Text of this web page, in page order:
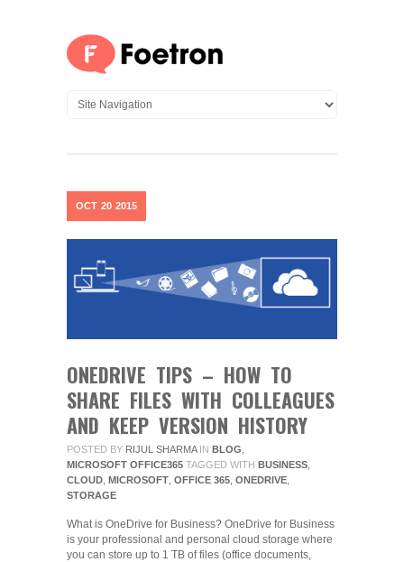
OCT 20 2015
ONEDRIVE TIPS – HOW TO
SHARE FILES WITH COLLEAGUES
AND KEEP VERSION HISTORY
POSTED BY RIJUL SHARMA IN BLOG
MICROSOFT OFFICE365 TAGGED WITH BUSINESS
CLOUD MICROSOFT OFFICE 365 ONEDRIVE
STORAGE
What is OneDrive for Business? OneDrive for Business
is your professional and personal cloud storage where
you can store up to 1 TB of files (office documents,